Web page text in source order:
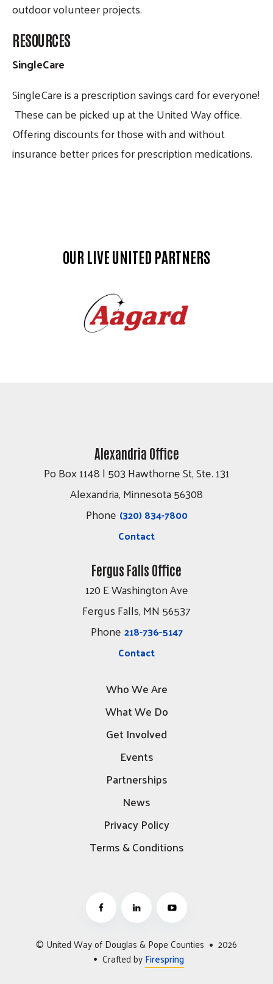
outdoor volunteer projects.
RESOURCES
SingleCare
SingleCare is a prescription savings card for everyone!
These can be picked up at the United Way office.
Offering discounts for those with and without
insurance better prices for prescription medications.
OUR LIVE UNITED PARTNERS
Alexandria Office
Po Box 1148 | 503 Hawthorne St, Ste. 131
Alexandria, Minnesota 56308
Phone (320) 834-7800
Contact
Fergus Falls Office
120 E Washington Ave
Fergus Falls, MN 56537
Phone 218-736-5147
Contact
Who We Are
What We Do
Get Involved
Events
Partnerships
News
Privacy Policy
Terms & Conditions
© United Way of Douglas & Pope Counties
2026
Crafted byFirespring